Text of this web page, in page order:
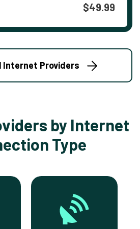
$49.99
Internet Providers
by Internet
Type